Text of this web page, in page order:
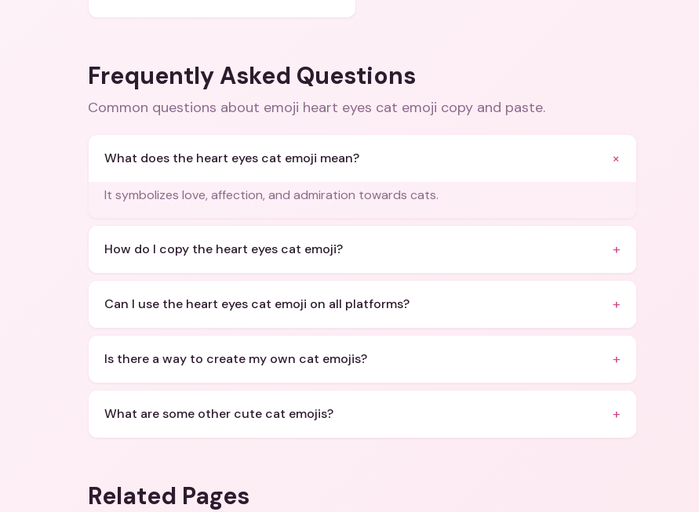
Frequently Asked Questions
Common questions about emoji heart eyes cat emoji copy and paste.
What does the heart eyes cat emoji mean? +
It symbolizes love, affection, and admiration towards cats.
How do I copy the heart eyes cat emoji? +
Can I use the heart eyes cat emoji on all platforms? +
Is there a way to create my own cat emojis? +
What are some other cute cat emojis? +
Related Pages